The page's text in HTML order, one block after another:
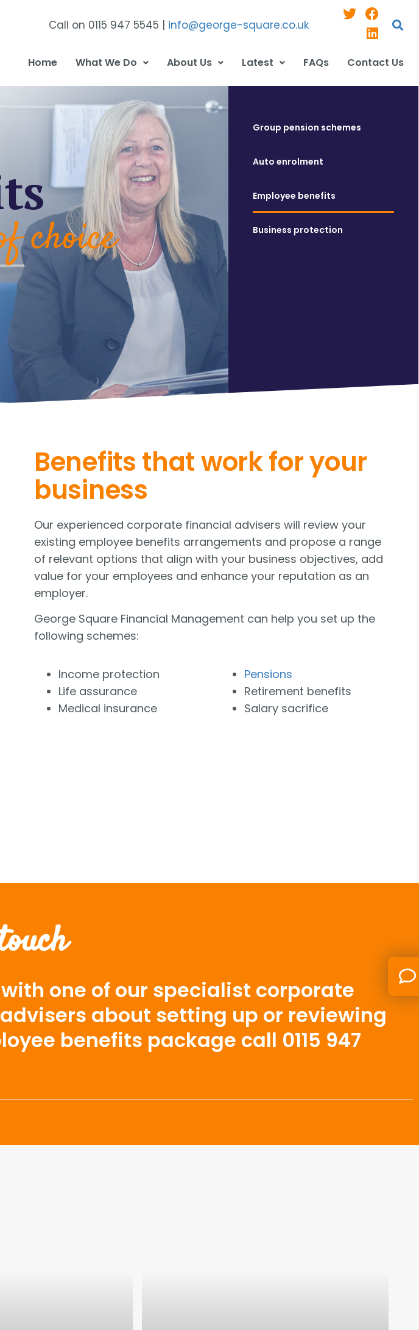
Call on 0115 947 5545 | info@george-square.co.uk
Home What We Do About Us Latest FAQs Contact Us
choice
Group pension schemes
Auto enrolment
Employee benefits
Business protection
Benefits that work for your
business
Our experienced corporate financial advisers will review your
existing employee benefits arrangements and propose a range
of relevant options that align with your business objectives, add
value for your employees and enhance your reputation as an
employer.
George Square Financial Management can help you set up the
following schemes:
Income protection
Life assurance
Medical insurance
Pensions
Retirement benefits
Salary sacrifice
one of our specialist corporate
about setting up or reviewing
benefits package call 0115 947